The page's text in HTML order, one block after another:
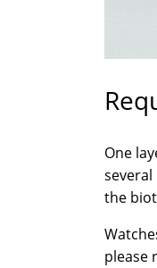
One
the
please